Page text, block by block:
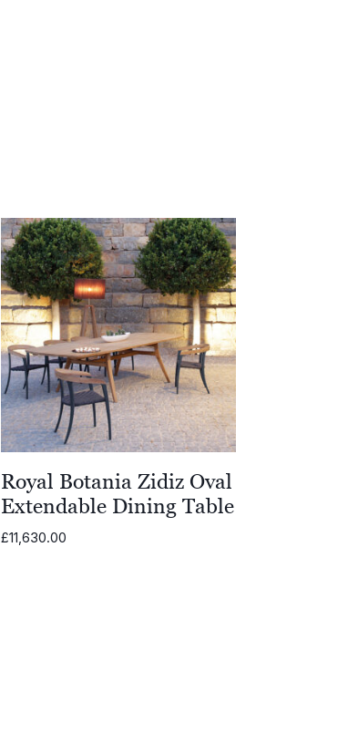
Royal Botania Zidiz Oval
Extendable Dining Table
£11,630.00